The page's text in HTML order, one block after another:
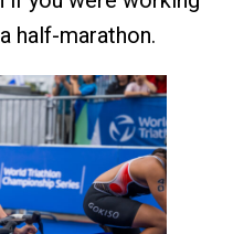
half-marathon.